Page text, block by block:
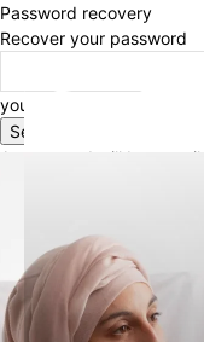
Password recovery
Recover your password
your email
A password will be e-